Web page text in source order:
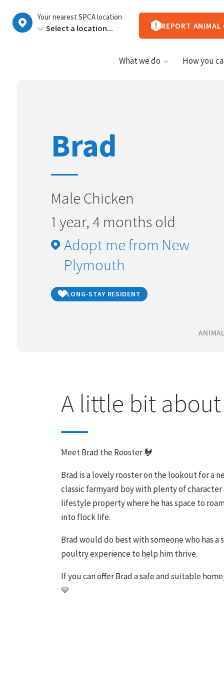
Your nearest SPCA location
REPORT ANIMAL
What we do How you
Brad
Male Chicken
1 year, 4 months old
Adopt me from New
Plymouth
LONG-STAY RESIDENT
A little bit
Meet Brad the Rooster 🐓
Brad is a lovely rooster on the lookout for a
classic farmyard boy with plenty of
lifestyle property where he has space to
into flock life.
Brad would do best with someone who has a
poultry experience to help him thrive.
If you can offer Brad a safe and suitable
💛
New
Zealand